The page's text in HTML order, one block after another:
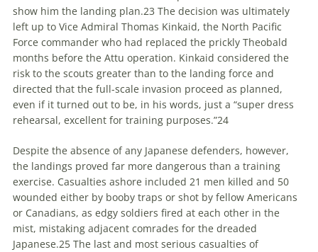
show him the landing plan.23 The decision was ultimately
left up to Vice Admiral Thomas Kinkaid, the North Pacific
Force commander who had replaced the prickly Theobald
months before the Attu operation. Kinkaid considered the
risk to the scouts greater than to the landing force and
directed that the full-scale invasion proceed as planned,
even if it turned out to be, in his words, just a “super dress
rehearsal, excellent for training purposes.”24
Despite the absence of any Japanese defenders, however,
the landings proved far more dangerous than a training
exercise. Casualties ashore included 21 men killed and 50
wounded either by booby traps or shot by fellow Americans
or Canadians, as edgy soldiers fired at each other in the
mist, mistaking adjacent comrades for the dreaded
Japanese.25 The last and most serious casualties of